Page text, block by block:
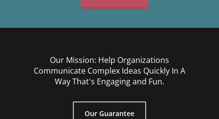
Our Mission: Help Organizations
Communicate Complex Ideas Quickly In A
Way That's Engaging and Fun.
Our Guarantee